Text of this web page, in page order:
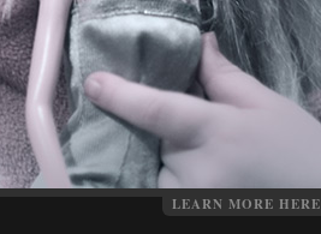
LEARN MORE HERE